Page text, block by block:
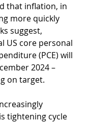
that inflation, in
more quickly
suggest,
US core personal
(PCE) will
2024 –
on target.
tightening cycle